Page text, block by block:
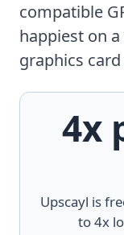
compatible
happiest on
graphics
4x
Upscayl is
to 4x